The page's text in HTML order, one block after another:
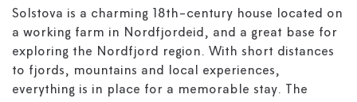
Solstova is a charming 18th-century house located on
a working farm in Nordfjordeid, and a great base for
exploring the Nordfjord region. With short distances
to fjords, mountains and local experiences,
everything is in place for a memorable stay. The